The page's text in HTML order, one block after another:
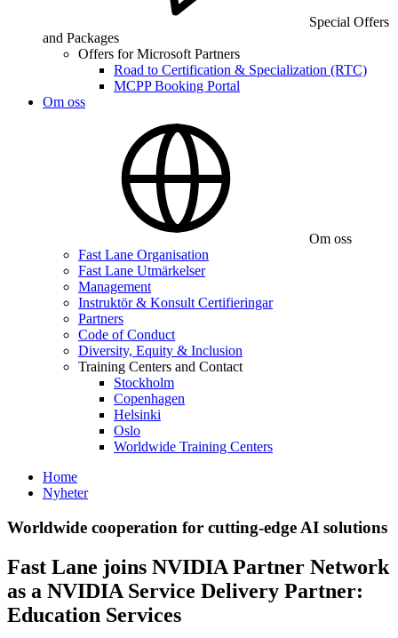
Special Offers
and Packages
Offers for Microsoft Partners
Road to Certification & Specialization (RTC)
MCPP Booking Portal
Om oss
Om oss
Fast Lane Organisation
Fast Lane Utmärkelser
Management
Instruktör & Konsult Certifieringar
Partners
Code of Conduct
Diversity, Equity & Inclusion
Training Centers and Contact
Stockholm
Copenhagen
Helsinki
Oslo
Worldwide Training Centers
Home
Nyheter
Worldwide cooperation for cutting-edge AI solutions
Fast Lane joins NVIDIA Partner Network
as a NVIDIA Service Delivery Partner:
Education Services